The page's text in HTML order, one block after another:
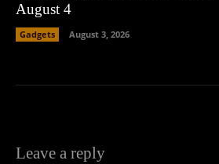
August 4
Gadgets August 3, 2026
Leave a reply